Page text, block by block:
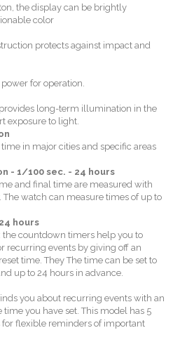
the display can be brightly
color
protects against impact and
for operation.
long-term illumination in the
exposure to light.
in major cities and specific areas
- 1/100 sec. - 24 hours
and final time are measured with
watch can measure times of up to
hours
the countdown timers help you to
recurring events by giving off an
time. They The time can be set to
up to 24 hours in advance.
you about recurring events with an
time you have set. This model has 5
flexible reminders of important